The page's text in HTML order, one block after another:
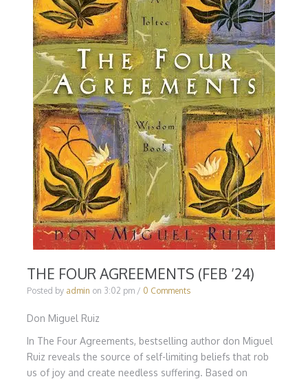
THE FOUR AGREEMENTS (FEB ’24)
Posted by admin on 3:02 pm / 0 Comments
Don Miguel Ruiz
In The Four Agreements, bestselling author don Miguel
Ruiz reveals the source of self-limiting beliefs that rob
us of joy and create needless suffering. Based on